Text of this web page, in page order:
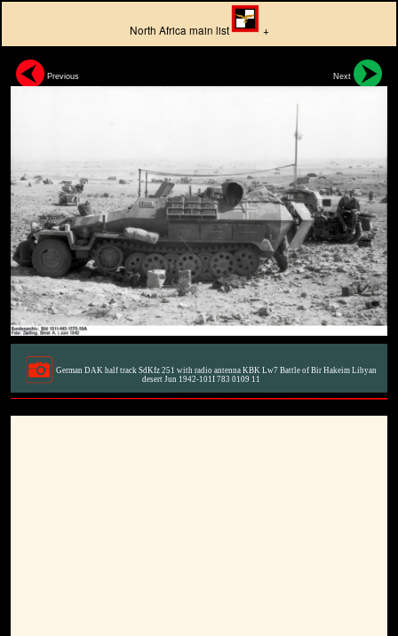
North Africa main list +
Previous Next
German DAK half track SdKfz 251 with radio antenna KBK Lw7 Battle of Bir Hakeim Libyan
desert Jun 1942-101I 783 0109 11